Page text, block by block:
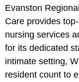
Evanston
Care provides
nursing services
for its dedicated
intimate setting,
resident count to